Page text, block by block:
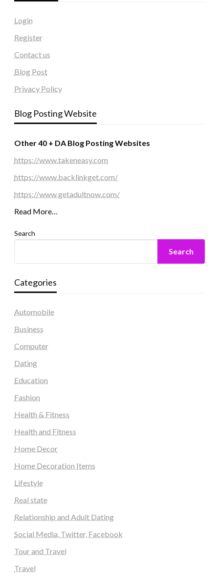
Login
Register
Contact us
Blog Post
Privacy Policy
Blog Posting Website
Other 40 + DA Blog Posting Websites
https://www.takeneasy.com
https://www.backlinkget.com/
https://www.getadultnow.com/
Read More…
Search
Search
Categories
Automobile
Business
Computer
Dating
Education
Fashion
Health & Fitness
Health and Fitness
Home Decor
Home Decoration Items
Lifestyle
Real state
Relationship and Adult Dating
Social Media, Twitter, Facebook
Tour and Travel
Travel